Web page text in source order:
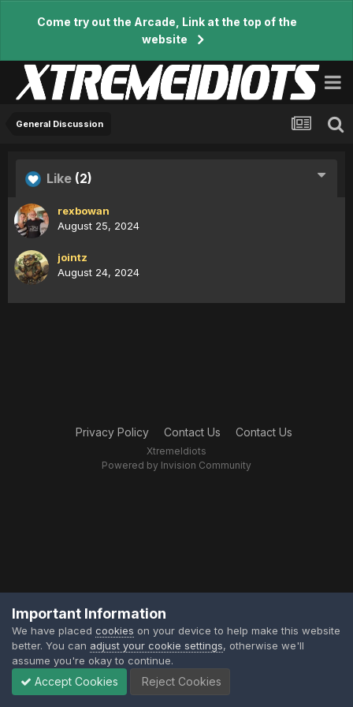
Come try out the Arcade, Link at the top of the
website
General Discussion
Like (2)
rexbowan
August 25, 2024
jointz
August 24, 2024
Privacy Policy Contact Us Contact Us
XtremeIdiots
Powered by Invision Community
Important Information
We have placed cookies on your device to help make this website
better. You can adjust your cookie settings, otherwise we'll
assume you're okay to continue.
Accept Cookies Reject Cookies